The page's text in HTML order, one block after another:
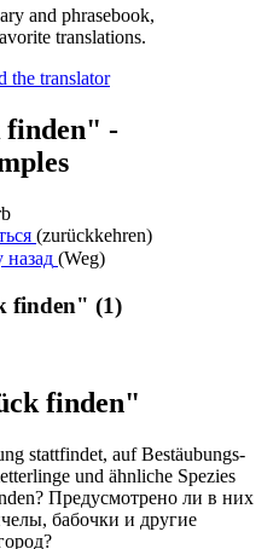
and phrasebook,
translations.
-
(zurückkehren)
назад (Weg)
finden" (1)
finden"
stattfindet, auf Bestäubungs-
und ähnliche Spezies
? Предусмотрено ли в них
бабочки и другие